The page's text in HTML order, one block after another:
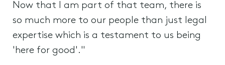
Now that I am part of that team, there is
so much more to our people than just legal
expertise which is a testament to us being
'here for good'."